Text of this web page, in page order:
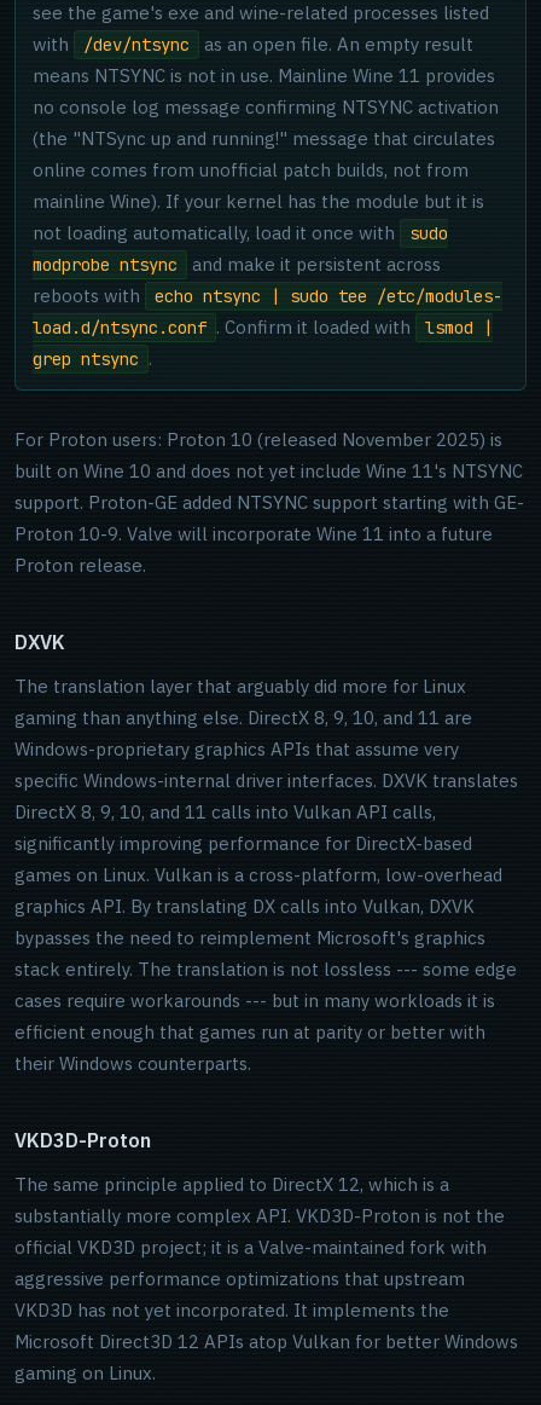
see the game's exe and wine-related processes listed
with
/dev/ntsync
as an open file. An empty result
means NTSYNC is not in use. Mainline Wine 11 provides
no console log message confirming NTSYNC activation
(the "NTSync up and running!" message that circulates
online comes from unofficial patch builds, not from
mainline Wine). If your kernel has the module but it is
not loading automatically, load it once with
sudo
modprobe ntsync
and make it persistent across
reboots with
echo ntsync | sudo tee /etc/modules-
load.d/ntsync.conf . Confirm it loaded with
lsmod |
grep ntsync .
For Proton users: Proton 10 (released November 2025) is
built on Wine 10 and does not yet include Wine 11's NTSYNC
support. Proton-GE added NTSYNC support starting with GE-
Proton 10-9. Valve will incorporate Wine 11 into a future
Proton release.
DXVK
The translation layer that arguably did more for Linux
gaming than anything else. DirectX 8, 9, 10, and 11 are
Windows-proprietary graphics APIs that assume very
specific Windows-internal driver interfaces. DXVK translates
DirectX 8, 9, 10, and 11 calls into Vulkan API calls,
significantly improving performance for DirectX-based
games on Linux. Vulkan is a cross-platform, low-overhead
graphics API. By translating DX calls into Vulkan, DXVK
bypasses the need to reimplement Microsoft's graphics
stack entirely. The translation is not lossless --- some edge
cases require workarounds --- but in many workloads it is
efficient enough that games run at parity or better with
their Windows counterparts.
VKD3D-Proton
The same principle applied to DirectX 12, which is a
substantially more complex API. VKD3D-Proton is not the
official VKD3D project; it is a Valve-maintained fork with
aggressive performance optimizations that upstream
VKD3D has not yet incorporated. It implements the
Microsoft Direct3D 12 APIs atop Vulkan for better Windows
gaming on Linux.